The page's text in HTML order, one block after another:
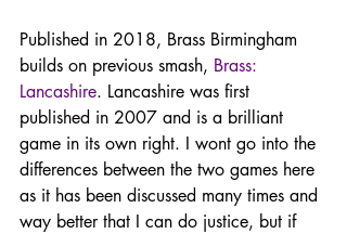
Published in 2018, Brass Birmingham
builds on previous smash, Brass:
Lancashire. Lancashire was first
published in 2007 and is a brilliant
game in its own right. I wont go into the
differences between the two games here
as it has been discussed many times and
way better that I can do justice, but if